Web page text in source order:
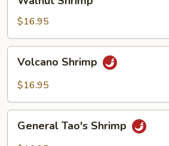
Shrimp
$16.95
Shrimp
Volcano Shrimp
$16.95
Tao's
General Tao's Shrimp